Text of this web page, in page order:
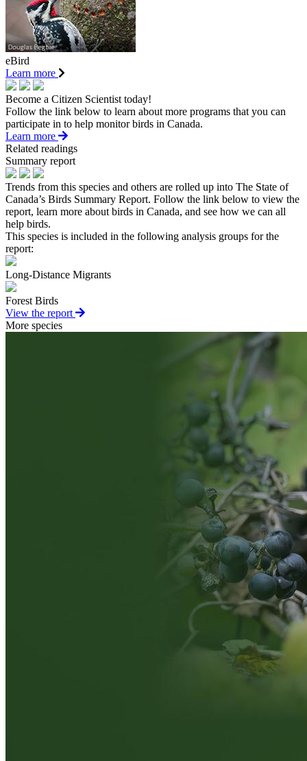
eBird
Learn more
Become a Citizen Scientist today!
Follow the link below to learn about more programs that you can
participate in to help monitor birds in Canada.
Learn more
Related readings
Summary report
Trends from this species and others are rolled up into The State of
Canada’s Birds Summary Report. Follow the link below to view the
report, learn more about birds in Canada, and see how we can all
help birds.
This species is included in the following analysis groups for the
report:
Long-Distance Migrants
Forest Birds
View the report
More species